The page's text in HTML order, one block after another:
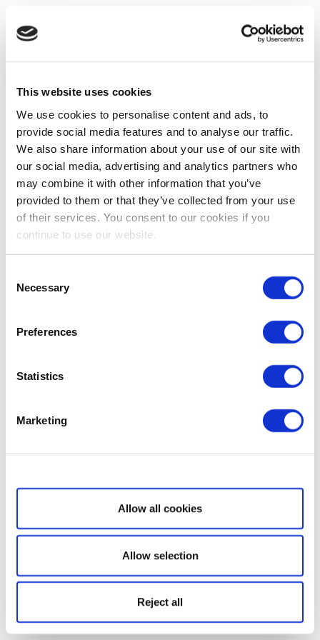
This website uses cookies
We use cookies to personalise content and ads, to
provide social media features and to analyse our traffic.
We also share information about your use of our site with
our social media, advertising and analytics partners who
may combine it with other information that you’ve
provided to them or that they’ve collected from your use
of their services. You consent to our cookies if you
continue to use our website.
Selection
Necessary
Preferences
Statistics
Marketing
Show details
Allow all cookies
Allow selection
Reject all